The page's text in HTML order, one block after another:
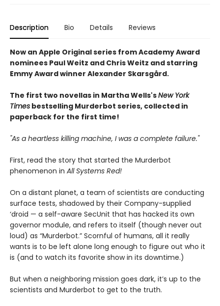
Description Bio Details Reviews
Now an Apple Original series from Academy Award
nominees Paul Weitz and Chris Weitz and starring
Emmy Award winner Alexander Skarsgård.
The first two novellas in Martha Wells'sNew York
Times bestselling Murderbot series, collected in
paperback for the first time!
"As a heartless killing machine, I was a complete failure."
First, read the story that started the Murderbot
phenomenon in All Systems Red!
On a distant planet, a team of scientists are conducting
surface tests, shadowed by their Company-supplied
‘droid — a self-aware SecUnit that has hacked its own
governor module, and refers to itself (though never out
loud) as “Murderbot.” Scornful of humans, all it really
wants is to be left alone long enough to figure out who it
is (and to watch its favorite show in its downtime.)
But when a neighboring mission goes dark, it’s up to the
scientists and Murderbot to get to the truth.